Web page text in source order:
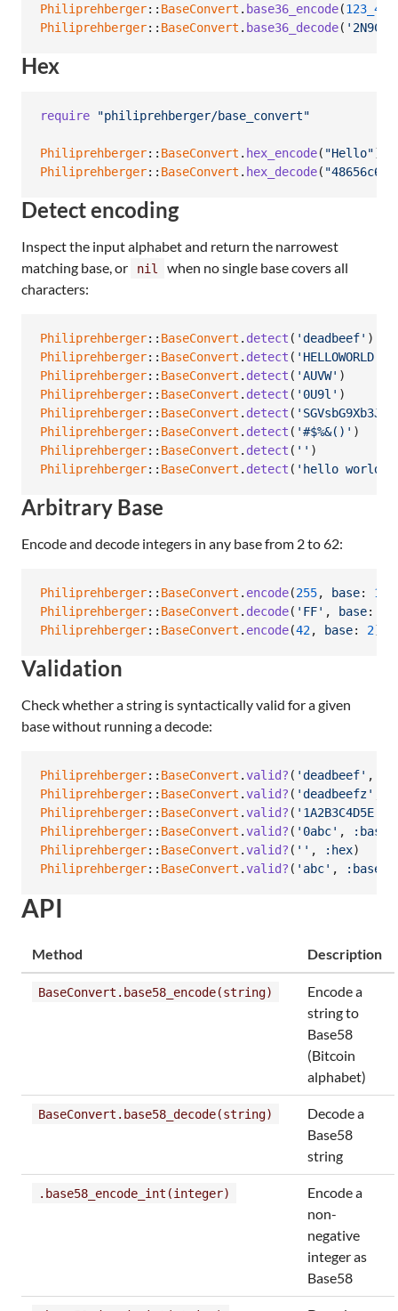
Philiprehberger:: BaseConvert . base36_encode(123_456
Philiprehberger:: BaseConvert . base36_decode( '2N9C'
Hex
require "philiprehberger/base_convert"
Philiprehberger:: BaseConvert . hex_encode( "Hello")
Philiprehberger:: BaseConvert . hex_decode(
Detect encoding
Inspect the input alphabet and return the narrowest
matching base, or
nil
when no single base covers all
characters:
Philiprehberger:: BaseConvert . detect ( 'deadbeef' )
Philiprehberger:: BaseConvert . detect ( 'HELLOWORLD'
Philiprehberger:: BaseConvert . detect ( 'AUVW' )
Philiprehberger:: BaseConvert . detect ( '0U9l' )
Philiprehberger:: BaseConvert . detect (
Philiprehberger:: BaseConvert . detect ( '#$%&()' )
Philiprehberger:: BaseConvert . detect ( '' )
Philiprehberger:: BaseConvert . detect ( 'hello world'
Arbitrary Base
Encode and decode integers in any base from 2 to 62:
Philiprehberger:: BaseConvert . encode(255, base: 16
Philiprehberger:: BaseConvert . decode( 'FF' , base:
Philiprehberger:: BaseConvert . encode(42, base: 2)
Validation
Check whether a string is syntactically valid for a given
base without running a decode:
Philiprehberger:: BaseConvert .valid? ( 'deadbeef' ,
Philiprehberger:: BaseConvert .valid? ( 'deadbeefz'
Philiprehberger:: BaseConvert .valid? ( '1A2B3C4D5E'
Philiprehberger:: BaseConvert .valid? ( '0abc' ,
Philiprehberger:: BaseConvert .valid? ( '' , :hex)
Philiprehberger:: BaseConvert .valid? ( 'abc' , :base99
API
Method Description
BaseConvert.base58_encode(string)
Encode a
string to
Base58
(Bitcoin
alphabet)
BaseConvert.base58_decode(string)
Decode a
Base58
string
.base58_encode_int(integer)
Encode a
non-
negative
integer as
Base58